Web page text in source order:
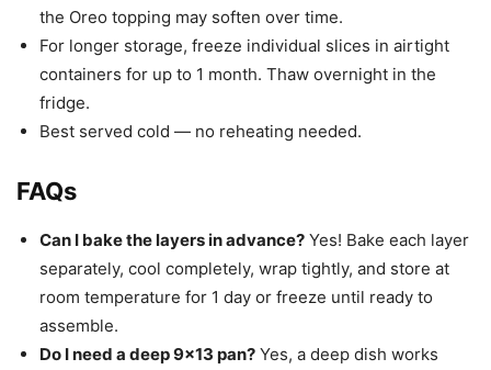
the Oreo topping may soften over time.
For longer storage, freeze individual slices in airtight
containers for up to 1 month. Thaw overnight in the
fridge.
Best served cold — no reheating needed.
FAQs
Can I bake the layers in advance? Yes! Bake each layer
separately, cool completely, wrap tightly, and store at
room temperature for 1 day or freeze until ready to
assemble.
Do I need a deep 9×13 pan? Yes, a deep dish works